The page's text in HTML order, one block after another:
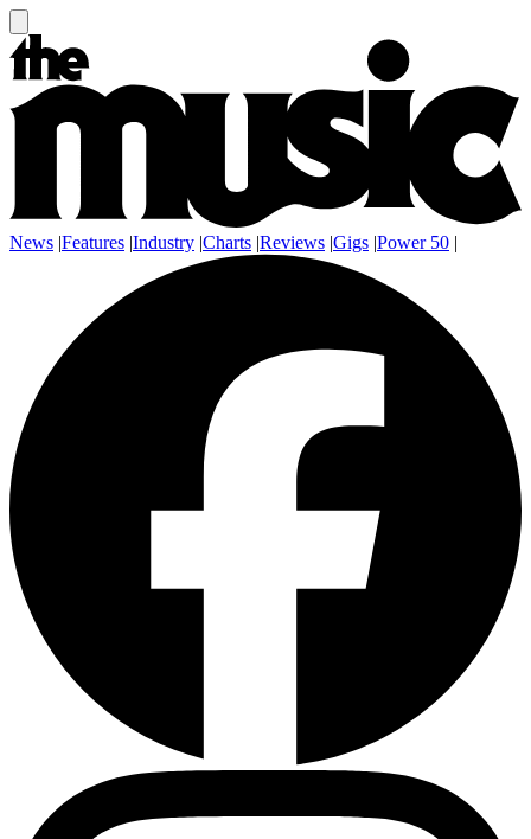
News |Features |Industry |Charts |Reviews |Gigs |Power 50 |